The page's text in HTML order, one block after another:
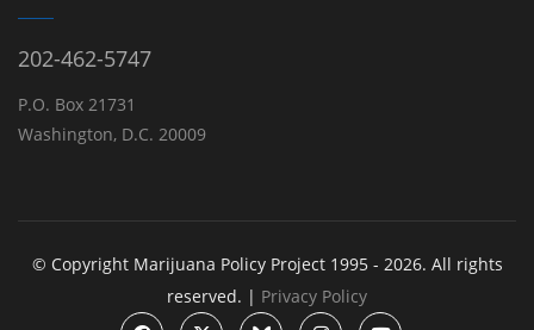
202-462-5747
P.O. Box 21731
Washington, D.C. 20009
© Copyright Marijuana Policy Project 1995 - 2026. All rights
reserved. | Privacy Policy